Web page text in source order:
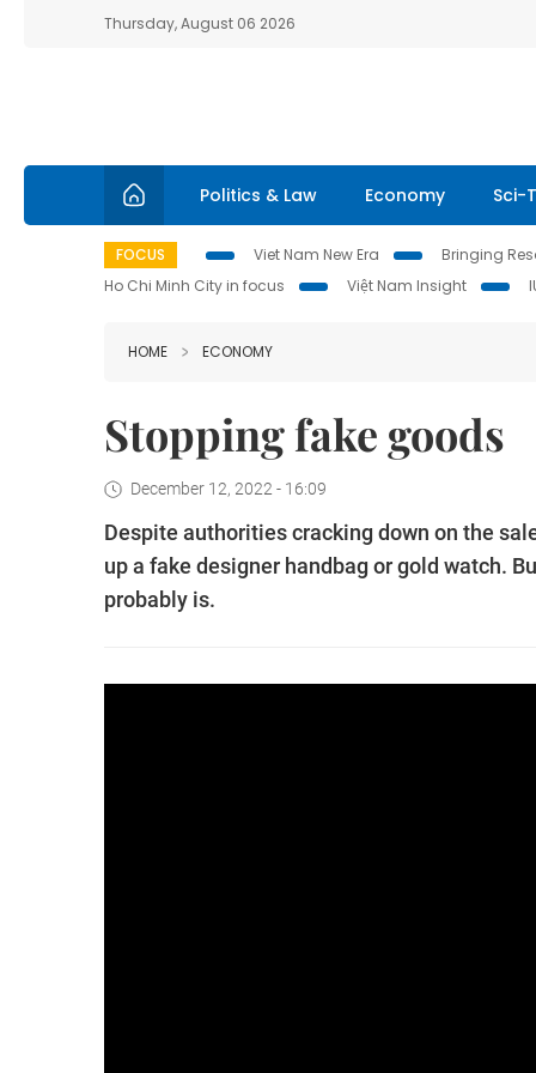
Thursday, August 06 2026
Politics & Law Economy Sci-
FOCUS Viet Nam New Era
Bringing
Ho Chi Minh City in focus
Việt Nam Insight
HOME ECONOMY
Stopping fake goods
December 12, 2022 - 16:09
Despite authorities cracking down on the
up a fake designer handbag or gold watch.
probably is.